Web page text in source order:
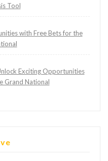
Tool
with Free Bets for the
Exciting Opportunities
Grand National